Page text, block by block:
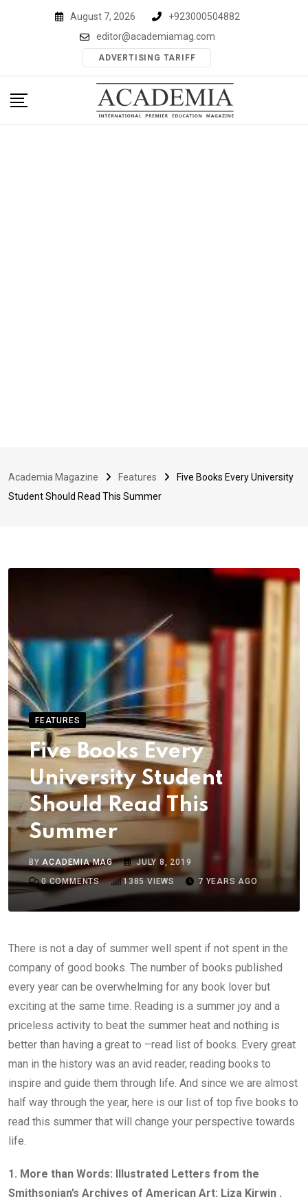
August 7, 2026
+923000504882
editor@academiamag.com
ADVERTISING TARIFF
Academia Magazine Features
Five Books Every University
Student Should Read This Summer
FEATURES
Five Books Every
University Student
Should Read This
Summer
BYACADEMIA MAG
JULY 8, 2019
0COMMENTS 1385 VIEWS 7 YEARS AGO
There is not a day of summer well spent if not spent in the
company of good books. The number of books published
every year can be overwhelming for any book lover but
exciting at the same time. Reading is a summer joy and a
priceless activity to beat the summer heat and nothing is
better than having a great to –read list of books. Every great
man in the history was an avid reader, reading books to
inspire and guide them through life. And since we are almost
half way through the year, here is our list of top five books to
read this summer that will change your perspective towards
life.
1. More than Words: Illustrated Letters from the
Smithsonian’s Archives of American Art: Liza Kirwin .